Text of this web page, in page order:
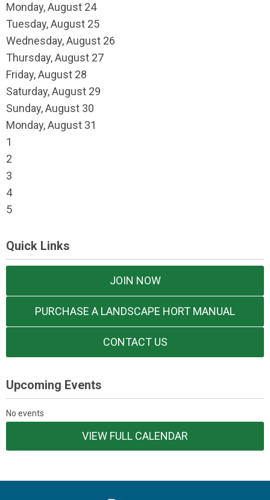
Monday,August 24
Tuesday,August 25
Wednesday,August 26
Thursday,August 27
Friday,August 28
Saturday,August 29
Sunday,August 30
Monday,August 31
1
2
3
4
5
Quick Links
JOIN NOW
PURCHASE A LANDSCAPE HORT MANUAL
CONTACT US
Upcoming Events
No events
VIEW FULL CALENDAR